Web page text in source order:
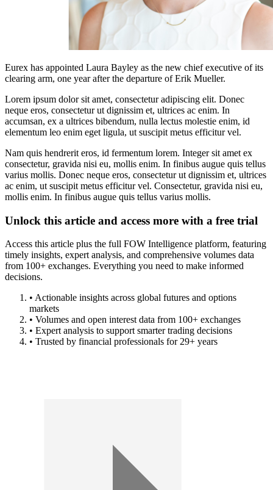
Eurex has appointed Laura Bayley as the new chief executive of its
clearing arm, one year after the departure of Erik Mueller.
Lorem ipsum dolor sit amet, consectetur adipiscing elit. Donec
neque eros, consectetur ut dignissim et, ultrices ac enim. In
accumsan, ex a ultrices bibendum, nulla lectus molestie enim, id
elementum leo enim eget ligula, ut suscipit metus efficitur vel.
Nam quis hendrerit eros, id fermentum lorem. Integer sit amet ex
consectetur, gravida nisi eu, mollis enim. In finibus augue quis tellus
varius mollis. Donec neque eros, consectetur ut dignissim et, ultrices
ac enim, ut suscipit metus efficitur vel. Consectetur, gravida nisi eu,
mollis enim. In finibus augue quis tellus varius mollis.
Unlock this article and access more with a free trial
Access this article plus the full FOW Intelligence platform, featuring
timely insights, expert analysis, and comprehensive volumes data
from 100+ exchanges. Everything you need to make informed
decisions.
• Actionable insights across global futures and options
markets
• Volumes and open interest data from 100+ exchanges
• Expert analysis to support smarter trading decisions
• Trusted by financial professionals for 29+ years